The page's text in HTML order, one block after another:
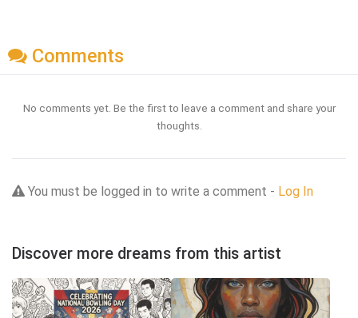
Comments
No comments yet. Be the first to leave a comment and share your
thoughts.
You must be logged in to write a comment - Log In
Discover more dreams from this artist